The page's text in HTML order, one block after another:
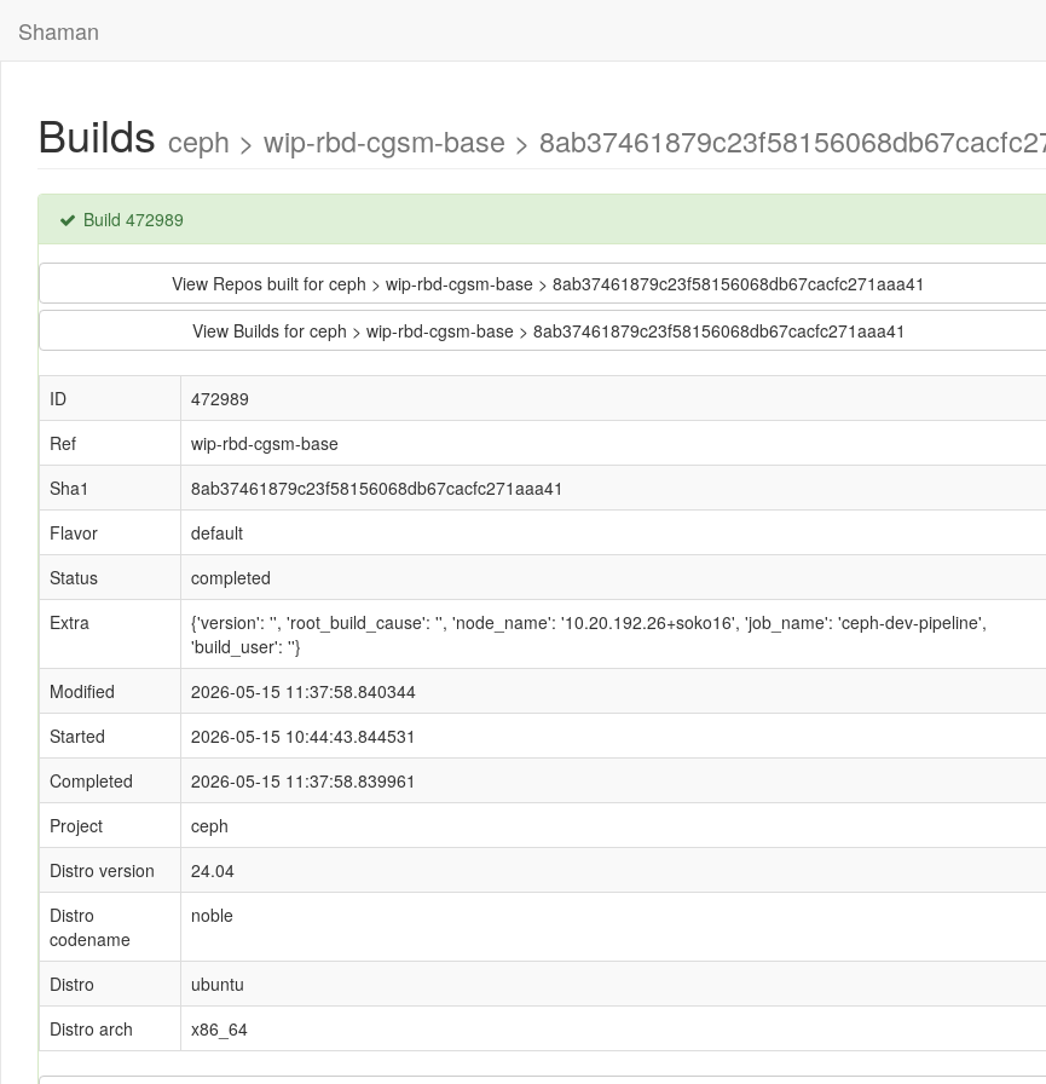
Shaman
Builds ceph > wip-rbd-cgsm-base >
Build 472989
View Repos built for ceph > wip-rbd-cgsm-base > 8ab37461879c23f58156068db67cacfc271aaa41
View Builds for ceph > wip-rbd-cgsm-base > 8ab37461879c23f58156068db67cacfc271aaa41
ID
472989
Ref
wip-rbd-cgsm-base
Sha1
8ab37461879c23f58156068db67cacfc271aaa41
Flavor
default
Status
completed
Extra
{'version': '', 'root_build_cause': '', 'node_name': '10.20.192.26+soko16', 'job_name': 'ceph-dev-pipeline',
'build_user': ''}
Modified
2026-05-15 11:37:58.840344
Started
2026-05-15 10:44:43.844531
Completed
2026-05-15 11:37:58.839961
Project
ceph
Distro version
24.04
Distro
codename
noble
Distro
ubuntu
Distro arch
x86_64